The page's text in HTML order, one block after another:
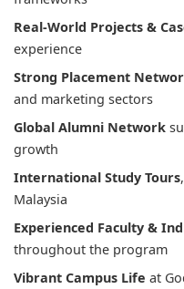
Real-World Projects &
experience
Strong Placement
and marketing sectors
Global Alumni Network
growth
International Study Tours
Malaysia
Experienced Faculty &
throughout the program
Vibrant Campus Life at